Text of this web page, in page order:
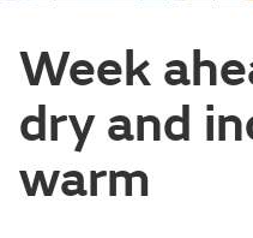
Week
dry and
warm